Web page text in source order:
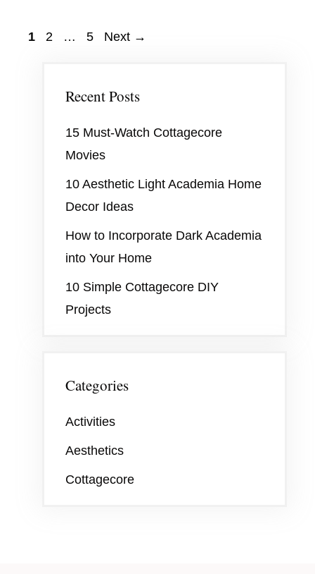
Page
1 Page
2 … Page
5 Next →
Recent Posts
15 Must-Watch Cottagecore
Movies
10 Aesthetic Light Academia Home
Decor Ideas
How to Incorporate Dark Academia
into Your Home
10 Simple Cottagecore DIY
Projects
Categories
Activities
Aesthetics
Cottagecore